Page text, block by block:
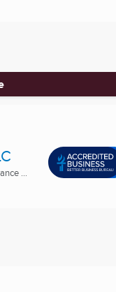
...